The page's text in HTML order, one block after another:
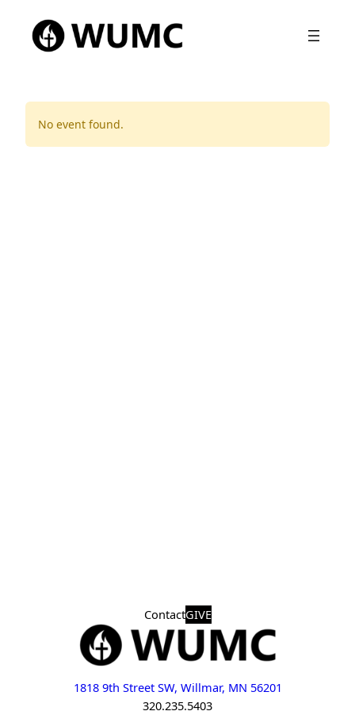
No event found.
ContactGIVE
1818 9th Street SW, Willmar, MN 56201
320.235.5403